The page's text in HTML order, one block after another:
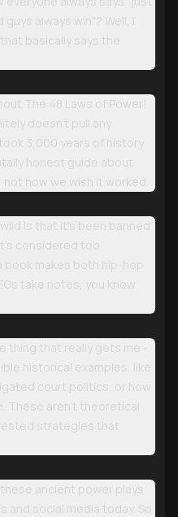
always win"? Well, I
basically says the
The 48 Laws of Power!
doesn't pull any
3,000 years of history
honest guide about
how we wish it worked.
is that it's been banned
considered too
book makes both hip-hop
take notes, you know
thing that really gets me -
historical examples, like
court politics, or how
These aren't theoretical
strategies that
ancient power plays
and social media today. So